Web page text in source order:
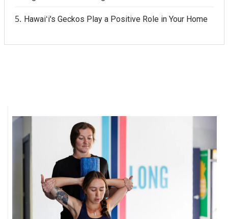
Hawaiʻi's Geckos Play a Positive Role in Your Home